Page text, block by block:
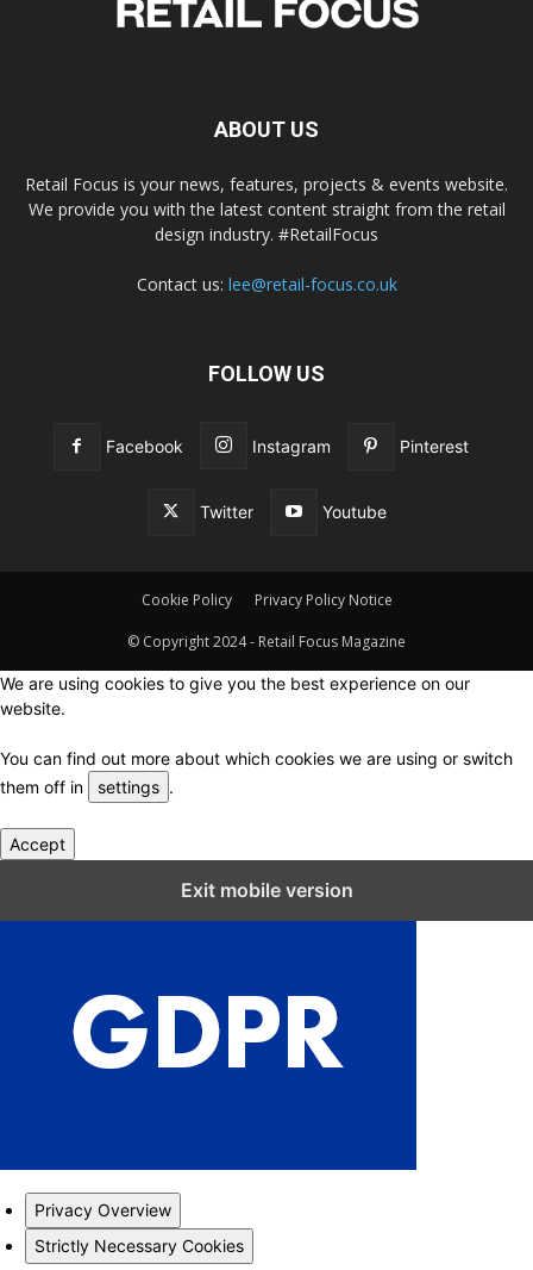
ABOUT US
Retail Focus is your news, features, projects & events website.
We provide you with the latest content straight from the retail
design industry. #RetailFocus
Contact us: lee@retail-focus.co.uk
FOLLOW US
Facebook Instagram Pinterest
Twitter Youtube
Cookie Policy Privacy Policy Notice
© Copyright 2024 - Retail Focus Magazine
We are using cookies to give you the best experience on our
website.
You can find out more about which cookies we are using or switch
them off in
settings .
Accept
Exit mobile version
Privacy Overview
Strictly Necessary Cookies